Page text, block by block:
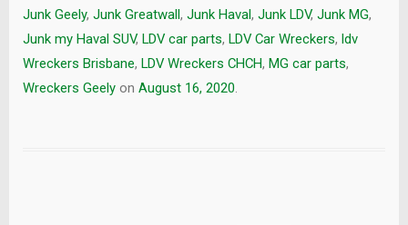
Junk Geely, Junk Greatwall , Junk Haval, Junk LDV, Junk MG,
Junk my Haval SUV, LDV car parts, LDV Car Wreckers, ldv
Wreckers Brisbane, LDV Wreckers CHCH, MG car parts,
Wreckers Geely on August 16, 2020.